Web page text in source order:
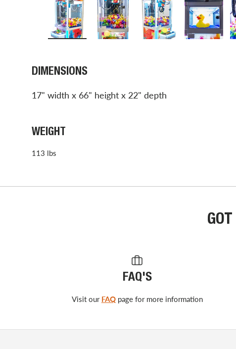
DIMENSIONS
17" width x 66" height x 22" depth
WEIGHT
113 lbs
FAQ'S
Visit our FAQpage for more information